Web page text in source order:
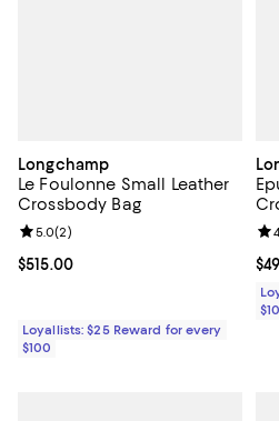
Longchamp
Le Foulonne Small Leather
Crossbody Bag
Current price $515.00; ;
$515.00
Review rating: 5.0 out of 5; 2
5.0(2)
Loyallists: $25 Reward for every
$100